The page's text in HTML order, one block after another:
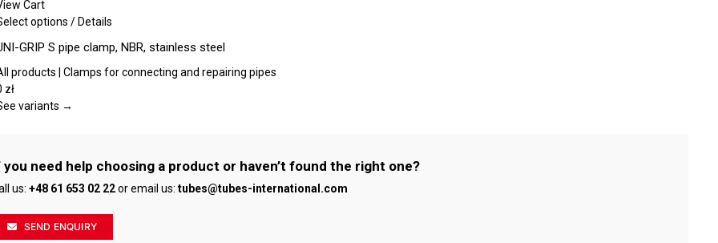
be
on
the
page
Cart
options This
has
multiple
The
chosen
on
product
page
/ Details
GRIP S pipe clamp, NBR, stainless steel
products | Clamps for connecting and repairing pipes
zł
variants →
you need help choosing a product or haven’t found the right one?
us:+48 61 653 02 22or email us:tubes@tubes-international.com
SEND ENQUIRY